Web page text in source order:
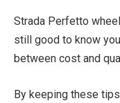
Strada Perfetto
still good to know
between cost and
By keeping these